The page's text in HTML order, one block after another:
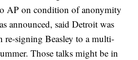
AP on condition of anonymity
announced, said Detroit was
re-signing Beasley to a multi-
Those talks might be in